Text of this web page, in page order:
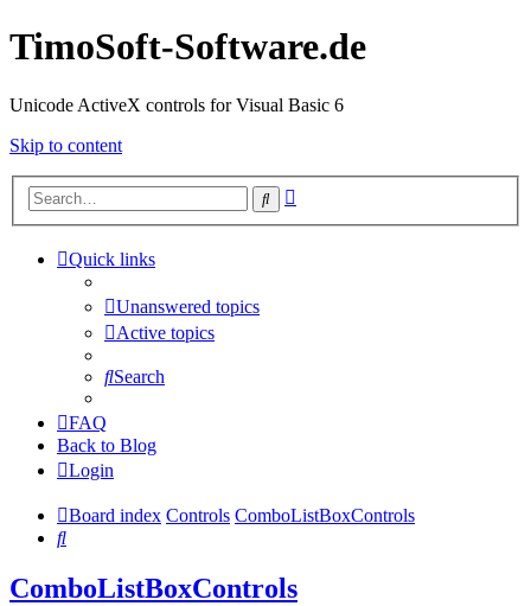
TimoSoft-Software.de
Unicode ActiveX controls for Visual Basic 6
Skip to content
Search
Quick links
Unanswered topics
Active topics
Search
FAQ
Back to Blog
Login
Board index Controls ComboListBoxControls
Search
ComboListBoxControls